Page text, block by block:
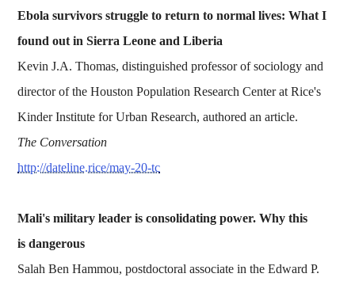
Ebola survivors struggle to return to normal lives: What I
found out in Sierra Leone and Liberia
Kevin J.A. Thomas, distinguished professor of sociology and
director of the Houston Population Research Center at Rice's
Kinder Institute for Urban Research, authored an article.
The Conversation
http://dateline.rice/may-20-tc
Mali's military leader is consolidating power. Why this
is dangerous
Salah Ben Hammou, postdoctoral associate in the Edward P.